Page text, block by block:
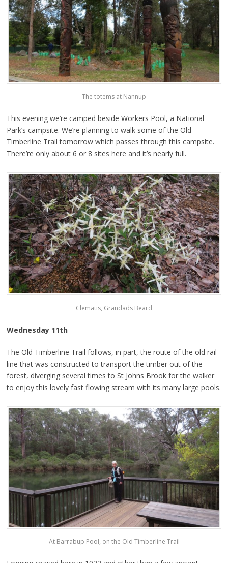
The totems at Nannup
This evening we’re camped beside Workers Pool, a National
Park’s campsite. We’re planning to walk some of the Old
Timberline Trail tomorrow which passes through this campsite.
There’re only about 6 or 8 sites here and it’s nearly full.
Clematis, Grandads Beard
Wednesday 11th
The Old Timberline Trail follows, in part, the route of the old rail
line that was constructed to transport the timber out of the
forest, diverging several times to St Johns Brook for the walker
to enjoy this lovely fast flowing stream with its many large pools.
At Barrabup Pool, on the Old Timberline Trail